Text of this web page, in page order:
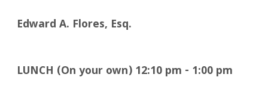
Edward A. Flores, Esq.
LUNCH (On your own) 12:10 pm - 1:00 pm